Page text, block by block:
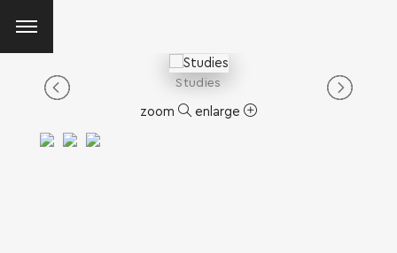
Studies
zoom enlarge